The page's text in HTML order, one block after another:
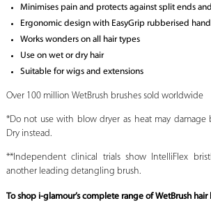
Minimises pain and protects against split ends
Ergonomic design with EasyGrip rubberised
Works wonders on all hair types
Use on wet or dry hair
Suitable for wigs and extensions
Over 100 million WetBrush brushes sold worldwide
*Do not use with blow dryer as heat may damage
Dry instead.
**Independent clinical trials show IntelliFlex
another leading detangling brush.
To shop i-glamour’s complete range of WetBrush